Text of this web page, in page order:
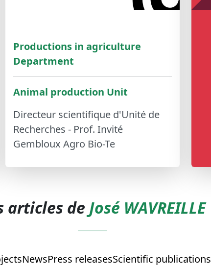
Productions in agriculture
Department
Animal production Unit
Directeur scientifique d'Unité de
Recherches - Prof. Invité
Gembloux Agro Bio-Te
articles de José WAVREILLE
NewsPress releasesScientific publications